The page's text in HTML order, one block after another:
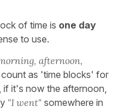
of time is one day
to use.
afternoon,
count as 'time blocks' for
if it's now the afternoon,
"I went" somewhere in